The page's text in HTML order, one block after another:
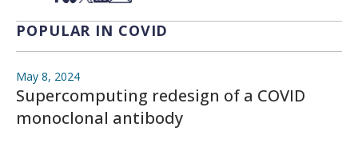
POPULAR IN COVID
May 8, 2024
Supercomputing redesign of a COVID
monoclonal antibody